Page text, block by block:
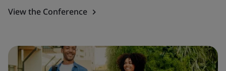
View the Conference